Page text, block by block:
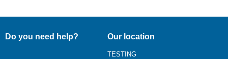
Do you need help? Our location
TESTING